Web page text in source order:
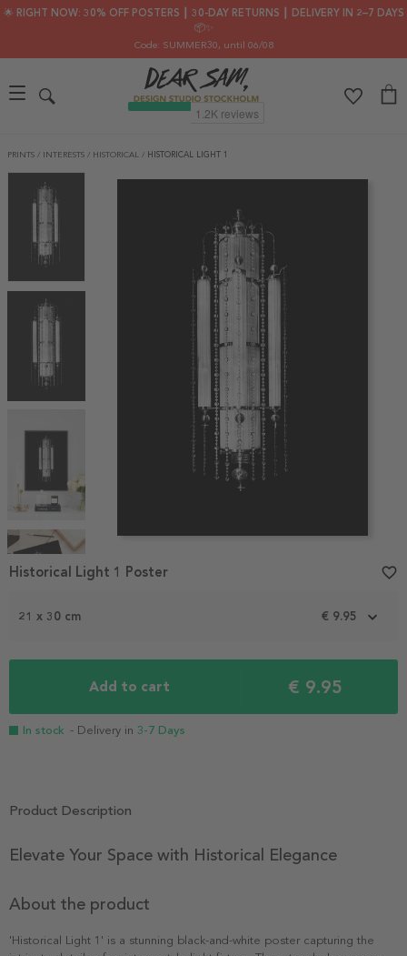
🌟 RIGHT NOW: 30% OFF POSTERS ┃ 30-DAY RETURNS ┃ DELIVERY IN 2–7 DAYS
📦✨
Code: SUMMER30, until 06/08
PRINTS / INTERESTS / HISTORICAL / HISTORICAL LIGHT 1
1
21 x 30 cm € 9.95
Add to cart € 9.95
In stock - Delivery in 3-7 Days
Historical Light 1 Poster favorite_border
Product Description
Elevate Your Space with Historical Elegance
About the product
'Historical Light 1' is a stunning black-and-white poster capturing the